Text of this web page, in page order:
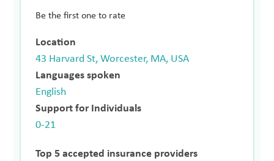
Be the first one to rate
Location
43 Harvard St, Worcester, MA, USA
Languages spoken
English
Support for Individuals
0-21
Top 5 accepted insurance providers